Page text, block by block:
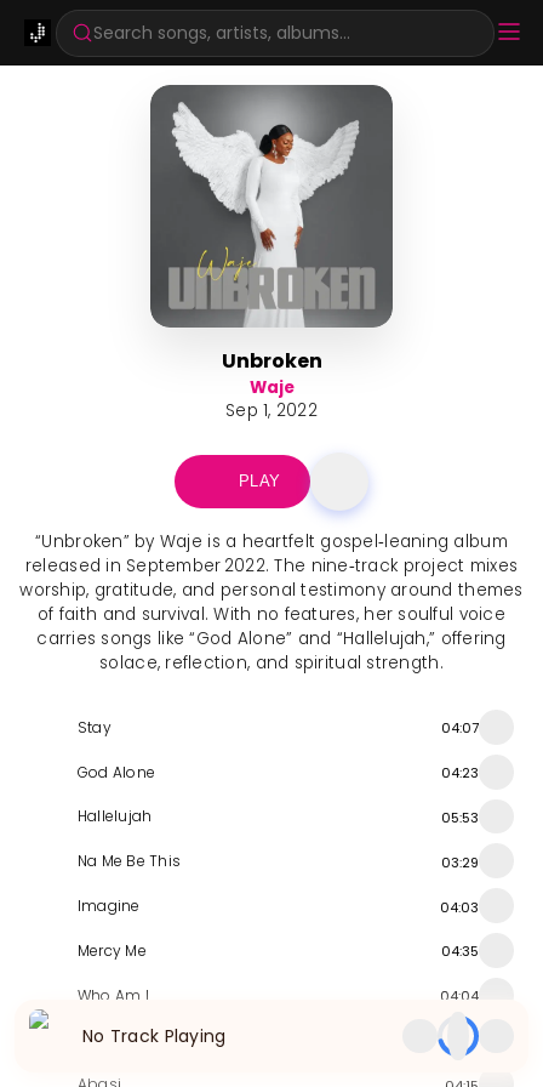
Search songs, artists, albums...
Unbroken
Waje
Sep 1, 2022
PLAY
“Unbroken” by Waje is a heartfelt gospel‑leaning album
released in September 2022. The nine‑track project mixes
worship, gratitude, and personal testimony around themes
of faith and survival. With no features, her soulful voice
carries songs like “God Alone” and “Hallelujah,” offering
solace, reflection, and spiritual strength.
Stay 04:07
God Alone 04:23
Hallelujah 05:53
Na Me Be This 03:29
Imagine 04:03
Mercy Me 04:35
Who Am I 04:04
Beautiful Saviour 03:58
No Track Playing